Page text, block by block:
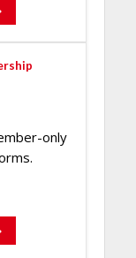
only